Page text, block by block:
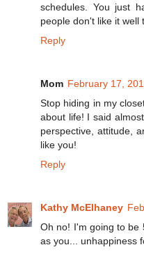
schedules. You just
people don't like it well
Reply
Mom February 17,
Stop hiding in my
about life! I said
perspective, attitude,
like you!
Reply
Kathy McElhaney
Oh no! I'm going to be
as you... unhappiness